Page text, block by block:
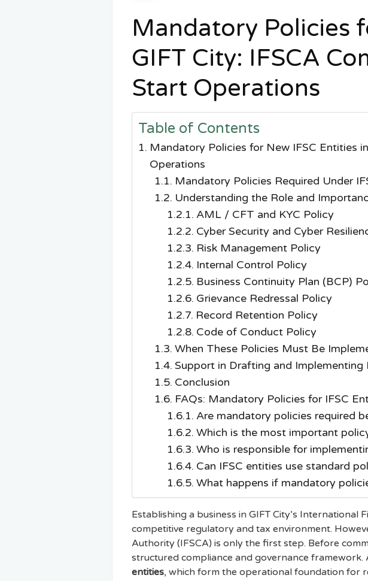
Mandatory Policies
GIFT City: IFSCA
Start Operations
Table of Contents
Mandatory Policies for New IFSC Entities
Operations
Mandatory Policies Required Under
Understanding the Role and
AML / CFT and KYC Policy
Cyber Security and Cyber
Risk Management Policy
Internal Control Policy
Business Continuity Plan (BCP)
Grievance Redressal Policy
Record Retention Policy
Code of Conduct Policy
When These Policies Must Be
Support in Drafting and Implementing
Conclusion
FAQs: Mandatory Policies for IFSC
Are mandatory policies required
Which is the most important
Who is responsible for
Can IFSC entities use standard
What happens if mandatory
Establishing a business in GIFT City’s International
competitive regulatory and tax environment.
Authority (IFSCA) is only the first step. Before
structured compliance and governance
entities, which form the operational foundation for